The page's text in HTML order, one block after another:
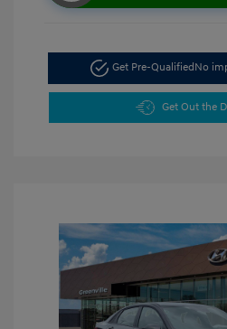
Get Pre-QualifiedNo
Get Out the